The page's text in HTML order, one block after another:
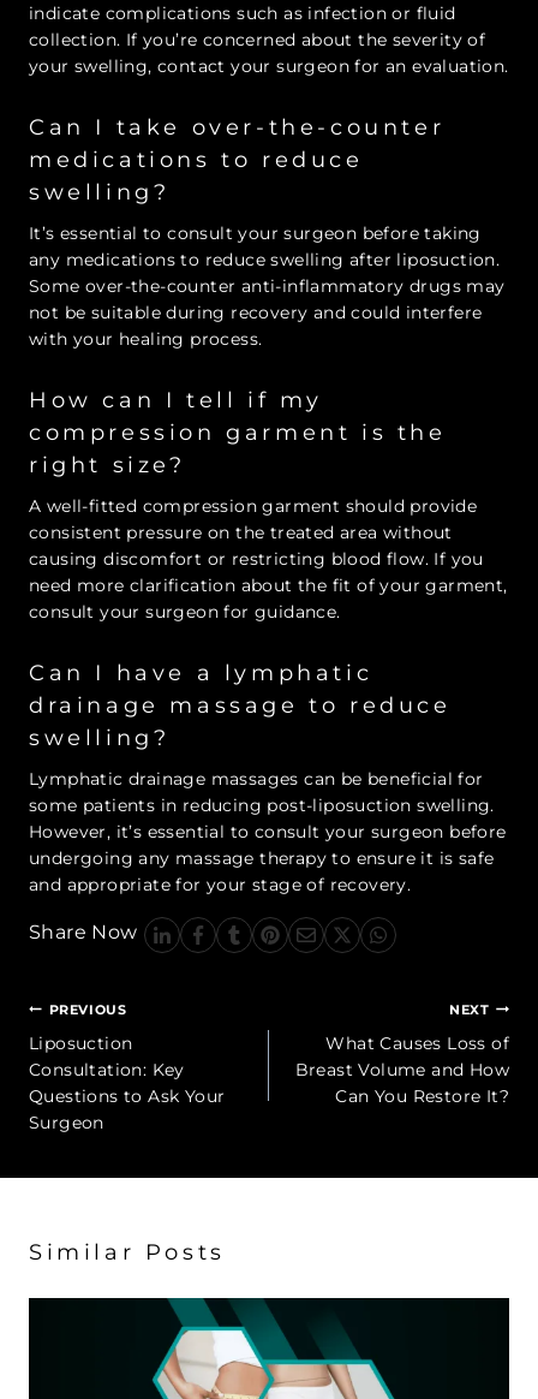
indicate complications such as infection or fluid
collection. If you’re concerned about the severity of
your swelling, contact your surgeon for an evaluation.
Can I take over-the-counter
medications to reduce
swelling?
It’s essential to consult your surgeon before taking
any medications to reduce swelling after liposuction.
Some over-the-counter anti-inflammatory drugs may
not be suitable during recovery and could interfere
with your healing process.
How can I tell if my
compression garment is the
right size?
A well-fitted compression garment should provide
consistent pressure on the treated area without
causing discomfort or restricting blood flow. If you
need more clarification about the fit of your garment,
consult your surgeon for guidance.
Can I have a lymphatic
drainage massage to reduce
swelling?
Lymphatic drainage massages can be beneficial for
some patients in reducing post-liposuction swelling.
However, it’s essential to consult your surgeon before
undergoing any massage therapy to ensure it is safe
and appropriate for your stage of recovery.
Share Now
Post
navigation
PREVIOUS
Liposuction
Consultation: Key
Questions to Ask Your
Surgeon
NEXT
What Causes Loss of
Breast Volume and How
Can You Restore It?
Similar Posts